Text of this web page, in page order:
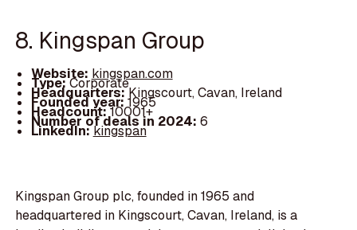
8. Kingspan Group
Website: kingspan.com
Type:Corporate
Headquarters:Kingscourt, Cavan, Ireland
Founded year:1965
Headcount:10001+
Number of deals in 2024: 6
LinkedIn:kingspan
Kingspan Group plc, founded in 1965 and
headquartered in Kingscourt, Cavan, Ireland, is a